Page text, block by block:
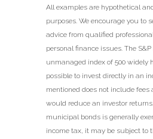
All examples are hypothetical
purposes. We encourage you to
advice from qualified
personal finance issues. The S&P
unmanaged index of 500 widely
possible to invest directly in an
mentioned does not include fees
would reduce an investor
municipal bonds is generally
income tax, it may be subject to